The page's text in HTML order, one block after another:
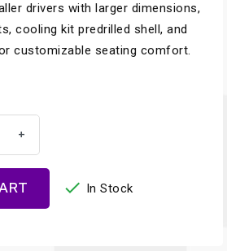
drivers with larger dimensions,
cooling kit predrilled shell, and
customizable seating comfort.
+
 In Stock